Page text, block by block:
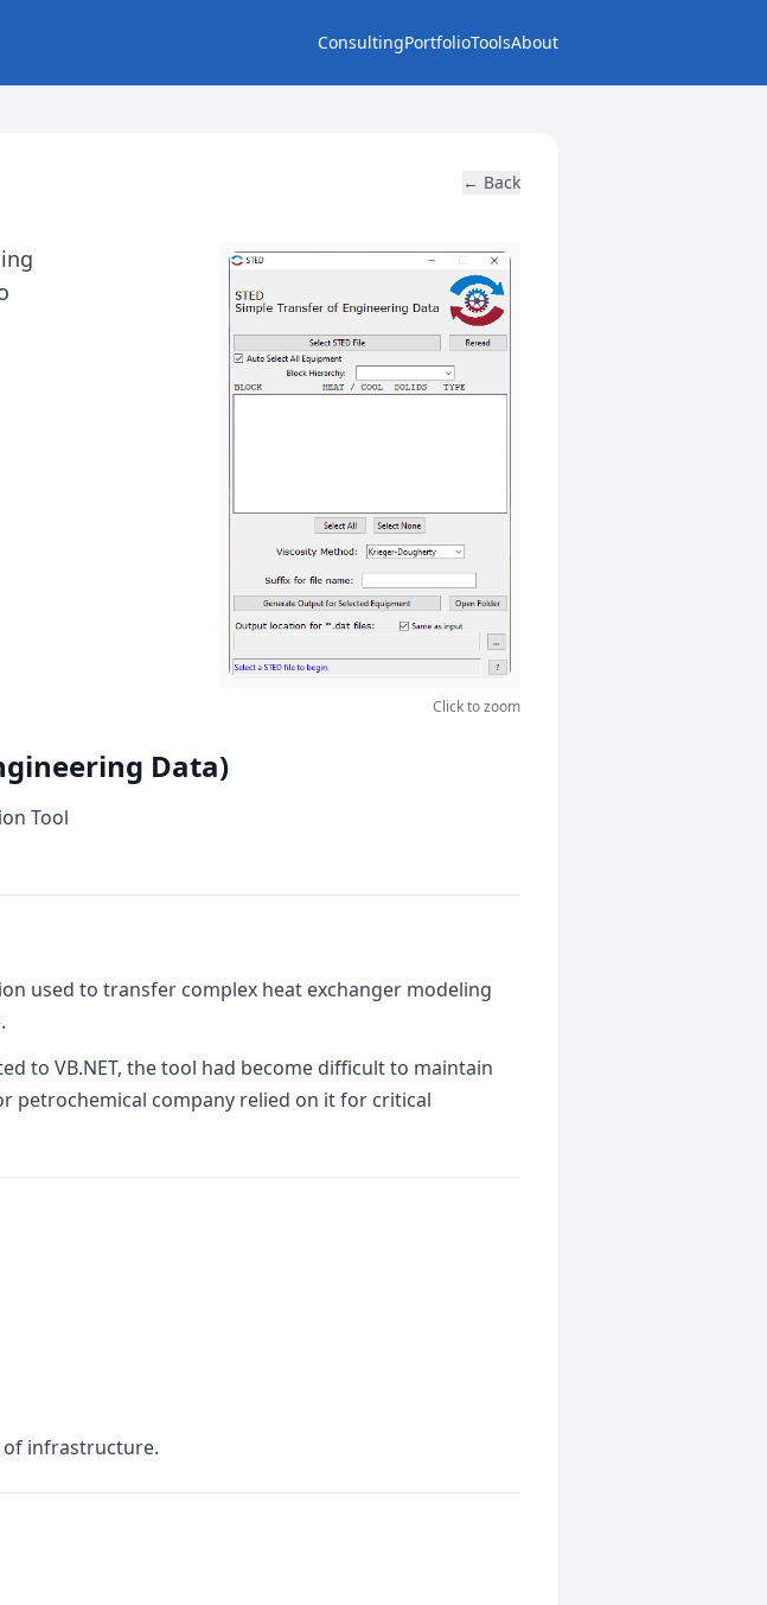
ConsultingPortfolioToolsAbout
← Back
Click to zoom
Data)
Tool
used to transfer complex heat exchanger modeling
to VB.NET, the tool had become difficult to maintain
petrochemical company relied on it for critical
of infrastructure.